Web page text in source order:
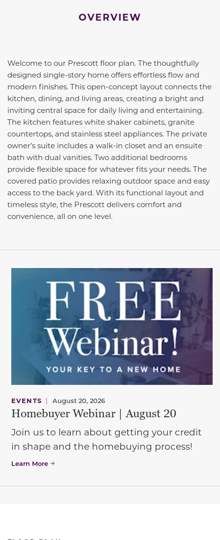
OVERVIEW
Welcome to our Prescott floor plan. The thoughtfully
designed single-story home offers effortless flow and
modern finishes. This open-concept layout connects the
kitchen, dining, and living areas, creating a bright and
inviting central space for daily living and entertaining.
The kitchen features white shaker cabinets, granite
countertops, and stainless steel appliances. The private
owner’s suite includes a walk-in closet and an ensuite
bath with dual vanities. Two additional bedrooms
provide flexible space for whatever fits your needs. The
covered patio provides relaxing outdoor space and easy
access to the back yard. With its functional layout and
timeless style, the Prescott delivers comfort and
convenience, all on one level.
EVENTS | August 20, 2026
Homebuyer Webinar | August 20
Join us to learn about getting your credit
in shape and the homebuying process!
Learn More